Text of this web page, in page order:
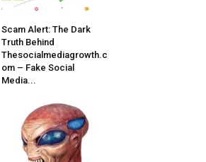
Scam Alert: The Dark
Truth Behind
Thesocialmediagrowth.c
om – Fake Social
Media...